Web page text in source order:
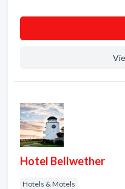
Hotel Bellwether
Hotels & Motels